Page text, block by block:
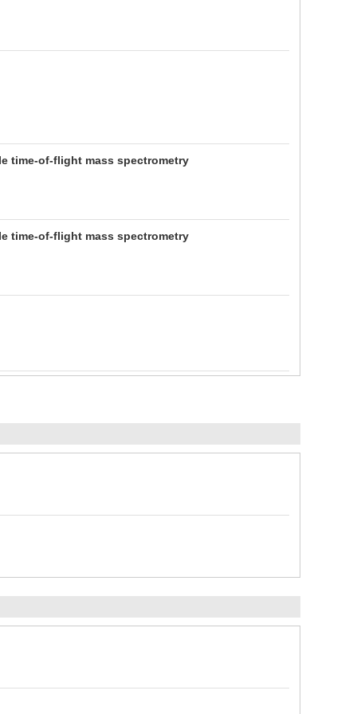
time-of-flight mass spectrometry
time-of-flight mass spectrometry